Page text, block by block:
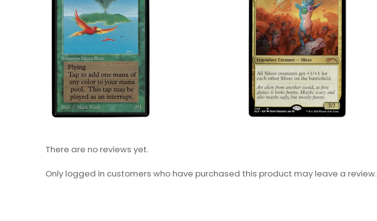
There are no reviews yet.
Only logged in customers who have purchased this product may leave a review.